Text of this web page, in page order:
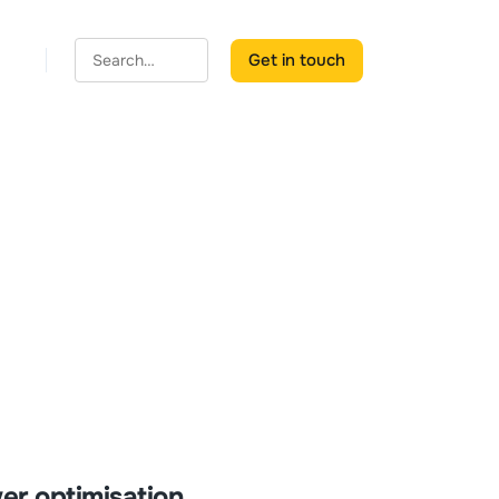
Get in touch